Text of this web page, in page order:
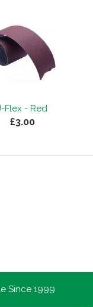
Flex - Red
£3.00
Since 1999